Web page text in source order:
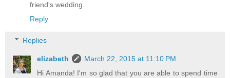
friend's wedding.
Reply
Replies
elizabeth
March 22, 2015 at 11:10 PM
Hi Amanda! I'm so glad that you are able to spend time